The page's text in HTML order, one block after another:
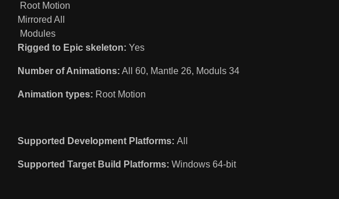
Root Motion
Mirrored All
Modules
Rigged to Epic skeleton: Yes
Number of Animations: All 60, Mantle 26, Moduls 34
Animation types: Root Motion
Supported Development Platforms: All
Supported Target Build Platforms: Windows 64-bit